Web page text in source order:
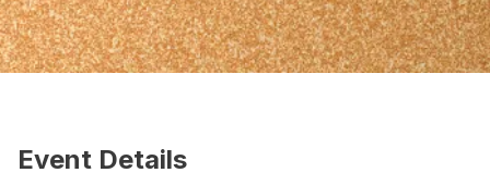
Event Details